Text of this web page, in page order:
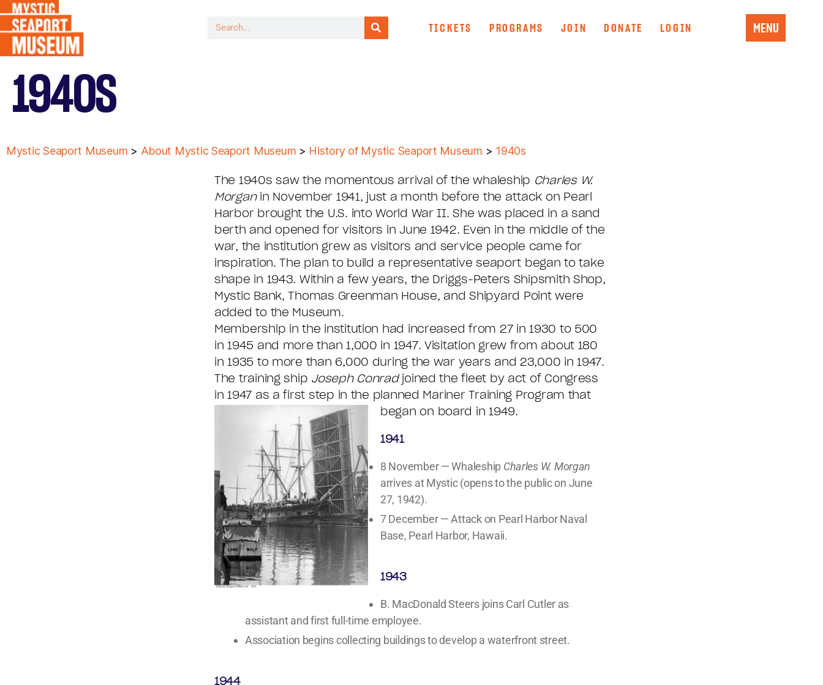
TICKETS PROGRAMS JOIN DONATE LOGIN MENU
1940S
Mystic Seaport Museum > About Mystic Seaport Museum > History of Mystic Seaport Museum > 1940s
The 1940s saw the momentous arrival of the whaleship Charles W.
Morganin November 1941, just a month before the attack on Pearl
Harbor brought the U.S. into World War II. She was placed in a sand
berth and opened for visitors in June 1942. Even in the middle of the
war, the institution grew as visitors and service people came for
inspiration. The plan to build a representative seaport began to take
shape in 1943. Within a few years, the Driggs-Peters Shipsmith Shop,
Mystic Bank, Thomas Greenman House, and Shipyard Point were
added to the Museum.
Membership in the institution had increased from 27 in 1930 to 500
in 1945 and more than 1,000 in 1947. Visitation grew from about 180
in 1935 to more than 6,000 during the war years and 23,000 in 1947.
The training ship Joseph Conradjoined the fleet by act of Congress
in 1947 as a first step in the planned Mariner Training Program that
began on board in 1949.
1941
8 November — Whaleship Charles W. Morgan
arrives at Mystic (opens to the public on June
27, 1942).
7 December — Attack on Pearl Harbor Naval
Base, Pearl Harbor, Hawaii.
1943
B. MacDonald Steers joins Carl Cutler as
assistant and first full-time employee.
Association begins collecting buildings to develop a waterfront street.
1944